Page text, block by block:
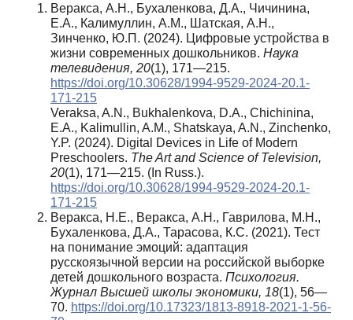
Веракса, А.Н., Бухаленкова, Д.А., Чичинина,
Е.А., Калимуллин, А.М., Шатская, А.Н.,
Зинченко, Ю.П. (2024). Цифровые устройства в
жизни современных дошкольников. Наука
телевидения, 20(1), 171—215.
https://doi.org/10.30628/1994-9529-2024-20.1-
171-215
Veraksa, A.N., Bukhalenkova, D.A., Chichinina,
E.A., Kalimullin, A.M., Shatskaya, A.N., Zinchenko,
Y.P. (2024). Digital Devices in Life of Modern
Preschoolers. The Art and Science of Television,
20(1), 171—215. (In Russ.).
https://doi.org/10.30628/1994-9529-2024-20.1-
171-215
Веракса, Н.Е., Веракса, А.Н., Гаврилова, М.Н.,
Бухаленкова, Д.А., Тарасова, К.С. (2021). Тест
на понимание эмоций: адаптация
русскоязычной версии на российской выборке
детей дошкольного возраста. Психология.
Журнал Высшей школы экономики, 18(1), 56—
70. https://doi.org/10.17323/1813-8918-2021-1-56-